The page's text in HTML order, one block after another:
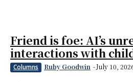
Friend is foe: AI’s
interactions with
Columns Ruby Goodwin -July 10,